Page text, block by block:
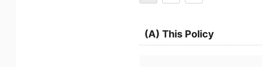
(A) This Policy